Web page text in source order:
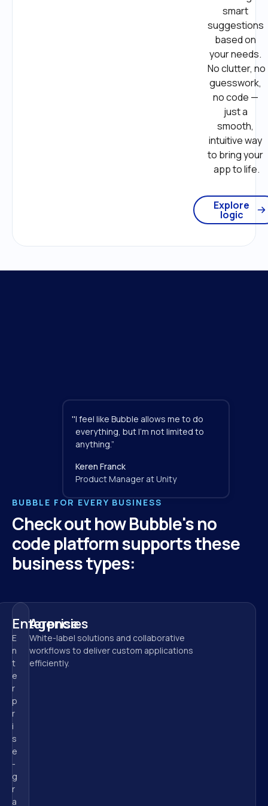
smart
suggestions
based on
your needs.
No clutter, no
guesswork,
no code —
just a
smooth,
intuitive way
to bring your
app to life.
Explore
logic
BUBBLE FOR EVERY BUSINESS
Check out how Bubble's no
code platform supports these
business types:
Enterprise
E
n
t
e
r
p
r
i
s
e
-
g
r
a
Agencies
White-label solutions and collaborative
workflows to deliver custom applications
efficiently.
I feel like Bubble allows me to do
everything, but I'm not limited to
anything.”
"
Keren Franck
Product Manager at Unity